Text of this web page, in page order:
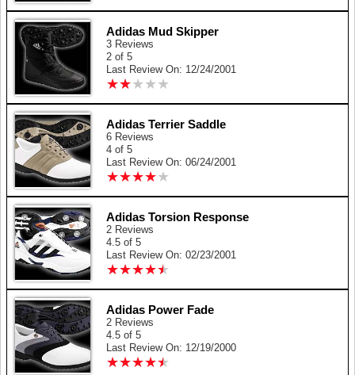
Adidas Mud Skipper
3 Reviews
2 of 5
Last Review On: 12/24/2001
★★★ ★ ★
★★★ ★ ★
Adidas Terrier Saddle
6 Reviews
4 of 5
Last Review On: 06/24/2001
★★★★★
★★★★★
Adidas Torsion Response
2 Reviews
4.5 of 5
Last Review On: 02/23/2001
★★★★★
★★★★★
Adidas Power Fade
2 Reviews
4.5 of 5
Last Review On: 12/19/2000
★★★★★
★★★★★